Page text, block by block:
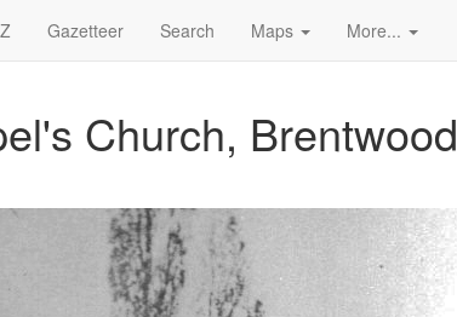
Gazetteer Search Maps More...
Church, Brentwood